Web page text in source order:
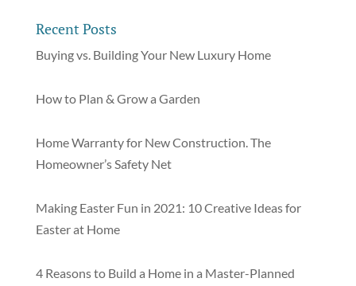
Recent Posts
Buying vs. Building Your New Luxury Home
How to Plan & Grow a Garden
Home Warranty for New Construction. The
Homeowner’s Safety Net
Making Easter Fun in 2021: 10 Creative Ideas for
Easter at Home
4 Reasons to Build a Home in a Master-Planned